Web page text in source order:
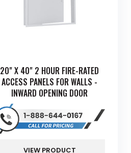
20" X 40" 2 HOUR FIRE-RATED
ACCESS PANELS FOR WALLS -
INWARD OPENING DOOR
VIEW PRODUCT